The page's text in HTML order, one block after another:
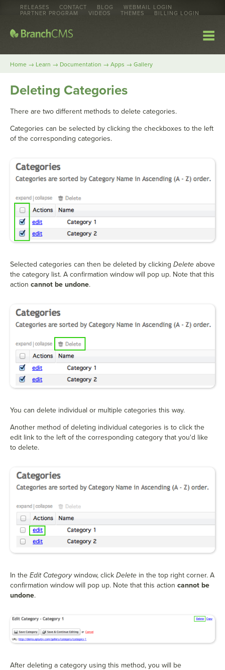
RELEASES CONTACT BLOG
WEBMAIL LOGIN
PARTNER PROGRAM
VIDEOS THEMES BILLING LOGIN
Home → Learn → Documentation → Apps → Gallery
Deleting Categories
There are two different methods to delete categories.
Categories can be selected by clicking the checkboxes to the left
of the corresponding categories.
Selected categories can then be deleted by clicking Delete above
the category list. A confirmation window will pop up. Note that this
action cannot be undone.
You can delete individual or multiple categories this way.
Another method of deleting individual categories is to click the
edit link to the left of the corresponding category that you'd like
to delete.
In the Edit Categorywindow, click Delete in the top right corner. A
confirmation window will pop up. Note that this action cannot be
undone.
After deleting a category using this method, you will be